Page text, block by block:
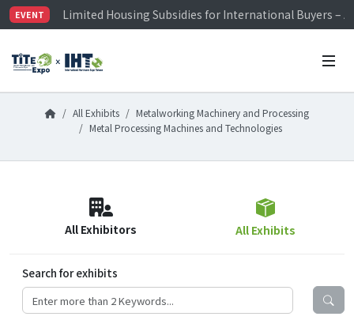
EVENT
Limited Housing Subsidies for International Buyers –
Visitor Registration is Officially Open~
Limited Housing Subsidies for International Buyers –
All Exhibits
Metalworking Machinery and Processing
Metal Processing Machines and Technologies
All Exhibitors All Exhibits
Search for exhibits